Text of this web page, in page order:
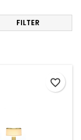
FILTER
favorite_border